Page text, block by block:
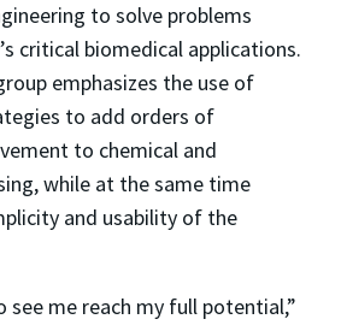
to solve problems
critical biomedical applications.
emphasizes the use of
to add orders of
to chemical and
while at the same time
and usability of the
see me reach my full potential,”